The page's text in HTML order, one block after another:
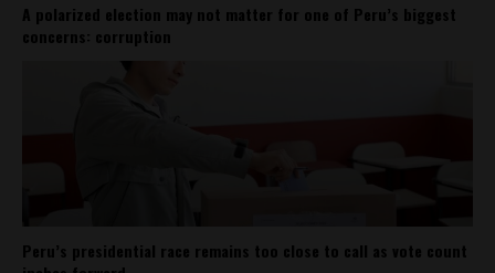
A polarized election may not matter for one of Peru’s biggest
concerns: corruption
Peru’s presidential race remains too close to call as vote count